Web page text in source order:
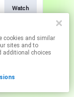
sites and to
additional choices
Watch
By using this service, you agree to the use of cookies.